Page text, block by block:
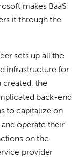
makes BaaS
it through the
sets up all the
infrastructure for
created, the
back-end
to capitalize on
operate their
on the
provider